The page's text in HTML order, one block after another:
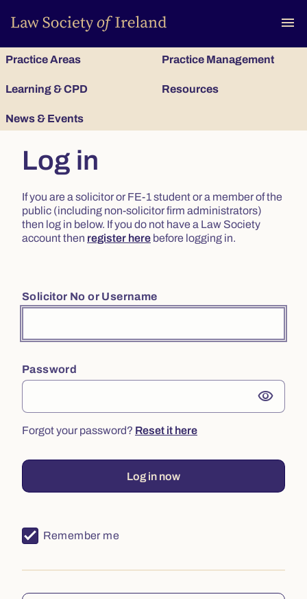
menu
Practice Areas Practice Management
Learning & CPD Resources
News & Events
Log in
If you are a solicitor or FE-1 student or a member of the
public (including non-solicitor firm administrators)
then log in below. If you do not have a Law Society
account then register here before logging in.
Solicitor No or Username
Password
visibility
Forgot your password? Reset it here
Log in now
Remember me